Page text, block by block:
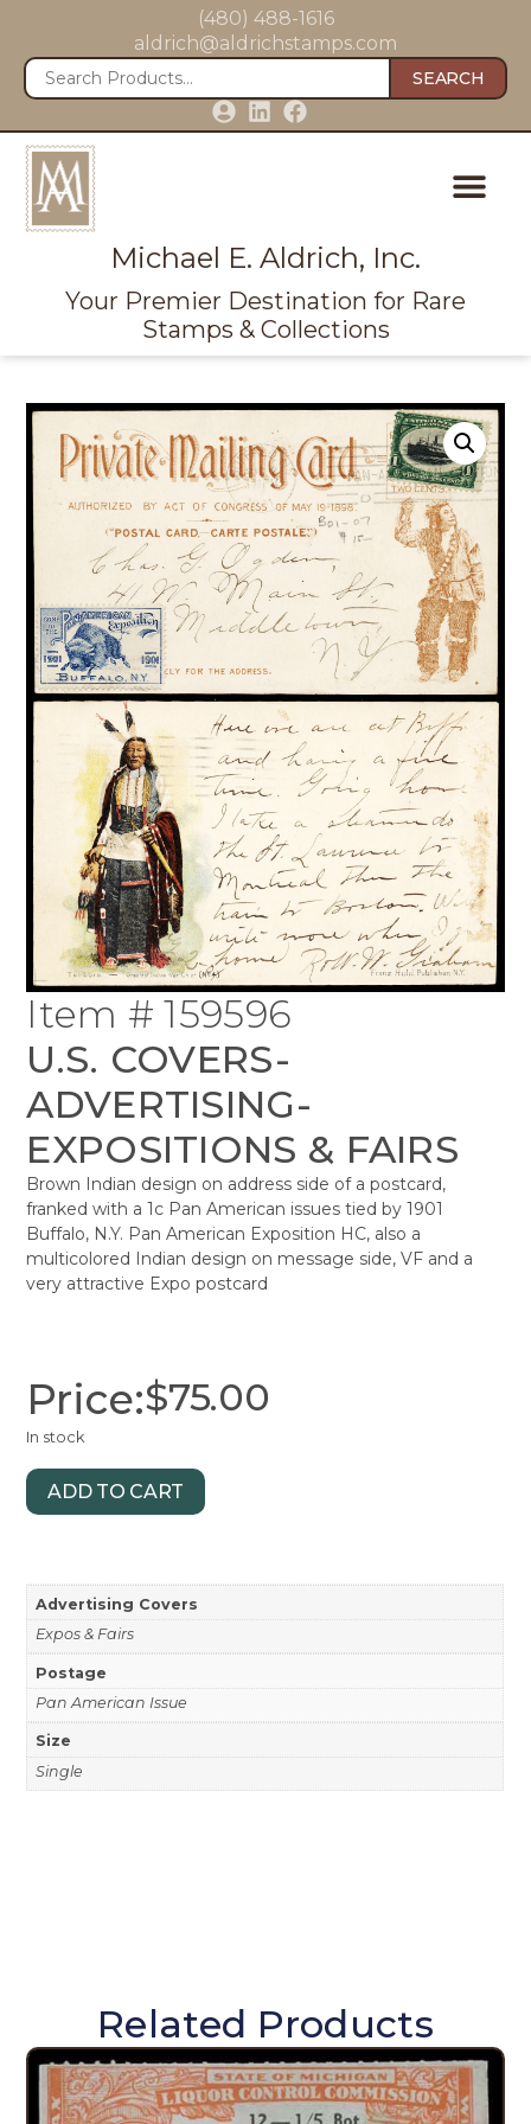
(480) 488-1616
aldrich@aldrichstamps.com
SEARCH
Michael E. Aldrich, Inc.
Your Premier Destination for Rare
Stamps & Collections
Item # 159596
U.S. COVERS-
ADVERTISING-
EXPOSITIONS & FAIRS
Brown Indian design on address side of a postcard,
franked with a 1c Pan American issues tied by 1901
Buffalo, N.Y. Pan American Exposition HC, also a
multicolored Indian design on message side, VF and a
very attractive Expo postcard
Price:$75.00
In stock
ADD TO CART
Advertising Covers
Expos & Fairs
Postage
Pan American Issue
Size
Single
Related Products